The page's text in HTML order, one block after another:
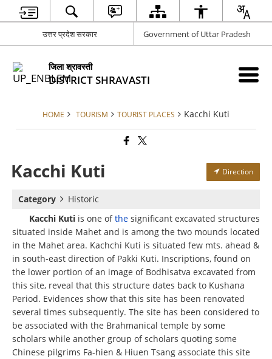
उत्तर प्रदेश सरकार Government of Uttar Pradesh
जिला श्रावस्ती
DISTRICT SHRAVASTI
HOME TOURISM TOURIST PLACES Kacchi Kuti
Kacchi Kuti Direction
Category
Historic
Kacchi Kutiis one ofthesignificant excavated structures
situated inside Mahet and is among the two mounds located
in the Mahet area. Kachchi Kuti is situated few mts. ahead &
in south-east direction of Pakki Kuti. Inscriptions, found on
the lower portion of an image of Bodhisatva excavated from
this site, reveal that this structure dates back to Kushana
Period. Evidences show that this site has been renovated
several times subsequently. The site has been considered to
be associated with the Brahmanical temple by some
scholars while another group of scholars quoting some
Chinese pilgrims Fa-hien & Hiuen Tsang associate this site